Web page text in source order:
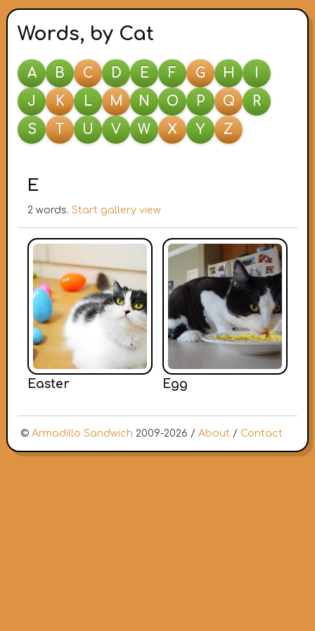
Words, by Cat
A B C D E F G H
J
K L M N O P Q
R
S
T U V W X Y Z
E
2 words. Start gallery view
Easter Egg
© Armadillo Sandwich 2009-2026 / About / Contact